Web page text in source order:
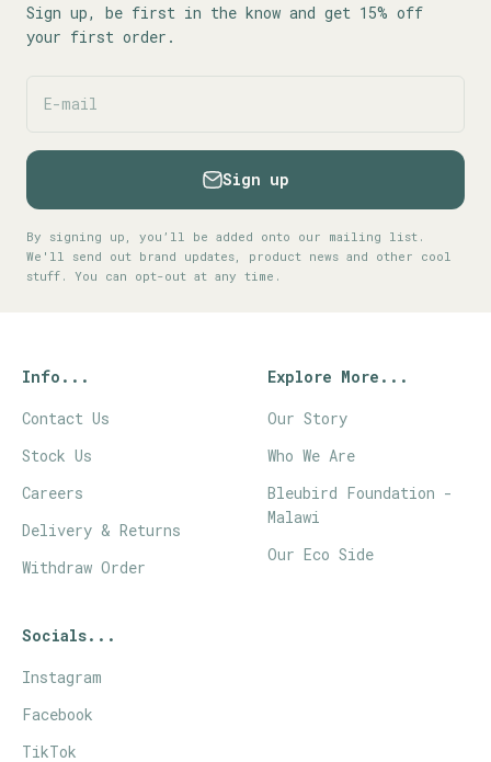
Sign up, be first in the know and get 15% off
your first order.
E-mail
Sign up
By signing up, you’ll be added onto our mailing list.
We'll send out brand updates, product news and other cool
stuff. You can opt-out at any time.
Info...
Contact Us
Stock Us
Careers
Delivery & Returns
Withdraw Order
Explore More...
Our Story
Who We Are
Bleubird Foundation -
Malawi
Our Eco Side
Socials...
Instagram
Facebook
TikTok